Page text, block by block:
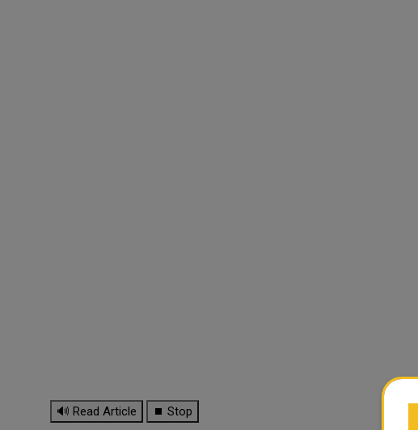
🔊 Read Article ⏹ Stop